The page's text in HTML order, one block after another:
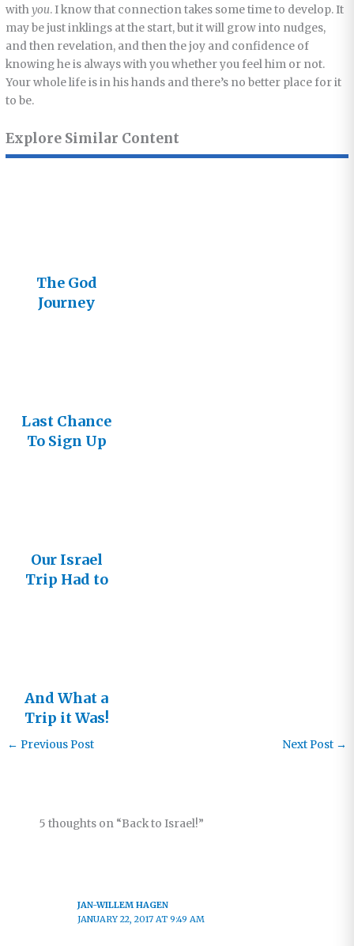
withyou. I know that connection takes some time to develop. It
may be just inklings at the start, but it will grow into nudges,
and then revelation, and then the joy and confidence of
knowing he is always with you whether you feel him or not.
Your whole life is in his hands and there’s no better place for it
to be.
Explore Similar Content
The God
Journey
Last Chance
To Sign Up
Our Israel
Trip Had to
And What a
Trip it Was!
Israel 2017
← Previous Post Next Post →
5 thoughts on “Back to Israel!”
JAN-WILLEM HAGEN
JANUARY 22, 2017 AT 9:49 AM